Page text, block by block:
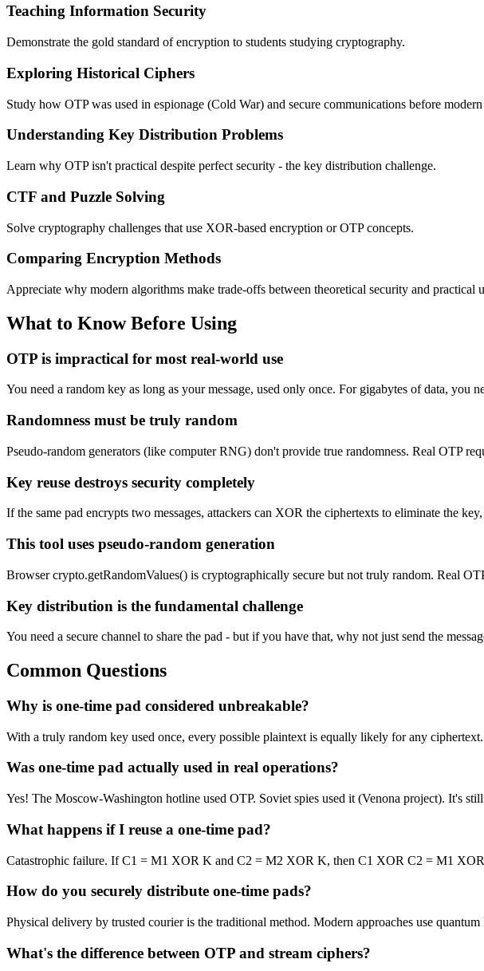
Teaching Information Security
Demonstrate the gold standard of encryption to students studying cryptography.
Exploring Historical Ciphers
Study how OTP was used in espionage (Cold War) and secure communications before
Understanding Key Distribution Problems
Learn why OTP isn't practical despite perfect security - the key distribution challenge.
CTF and Puzzle Solving
Solve cryptography challenges that use XOR-based encryption or OTP concepts.
Comparing Encryption Methods
Appreciate why modern algorithms make trade-offs between theoretical security and practical
What to Know Before Using
OTP is impractical for most real-world use
You need a random key as long as your message, used only once. For gigabytes of data,
Randomness must be truly random
Pseudo-random generators (like computer RNG) don't provide true randomness. Real OTP
Key reuse destroys security completely
If the same pad encrypts two messages, attackers can XOR the ciphertexts to eliminate the
This tool uses pseudo-random generation
Browser crypto.getRandomValues() is cryptographically secure but not truly random. Real
Key distribution is the fundamental challenge
You need a secure channel to share the pad - but if you have that, why not just send the
Common Questions
Why is one-time pad considered unbreakable?
With a truly random key used once, every possible plaintext is equally likely for any
Was one-time pad actually used in real operations?
Yes! The Moscow-Washington hotline used OTP. Soviet spies used it (Venona project). It's
What happens if I reuse a one-time pad?
Catastrophic failure. If C1 = M1 XOR K and C2 = M2 XOR K, then C1 XOR C2 = M1 XOR
How do you securely distribute one-time pads?
Physical delivery by trusted courier is the traditional method. Modern approaches use
What's the difference between OTP and stream ciphers?